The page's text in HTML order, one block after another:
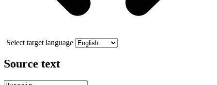
Select target language
Source text